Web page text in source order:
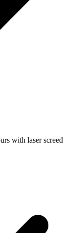
with laser screed